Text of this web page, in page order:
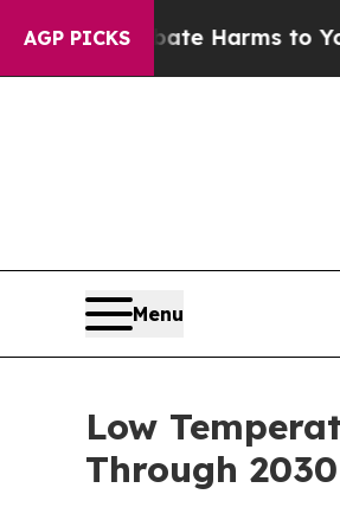
AGP PICKS
Abate Harms to Youth
Menu
Low
Through